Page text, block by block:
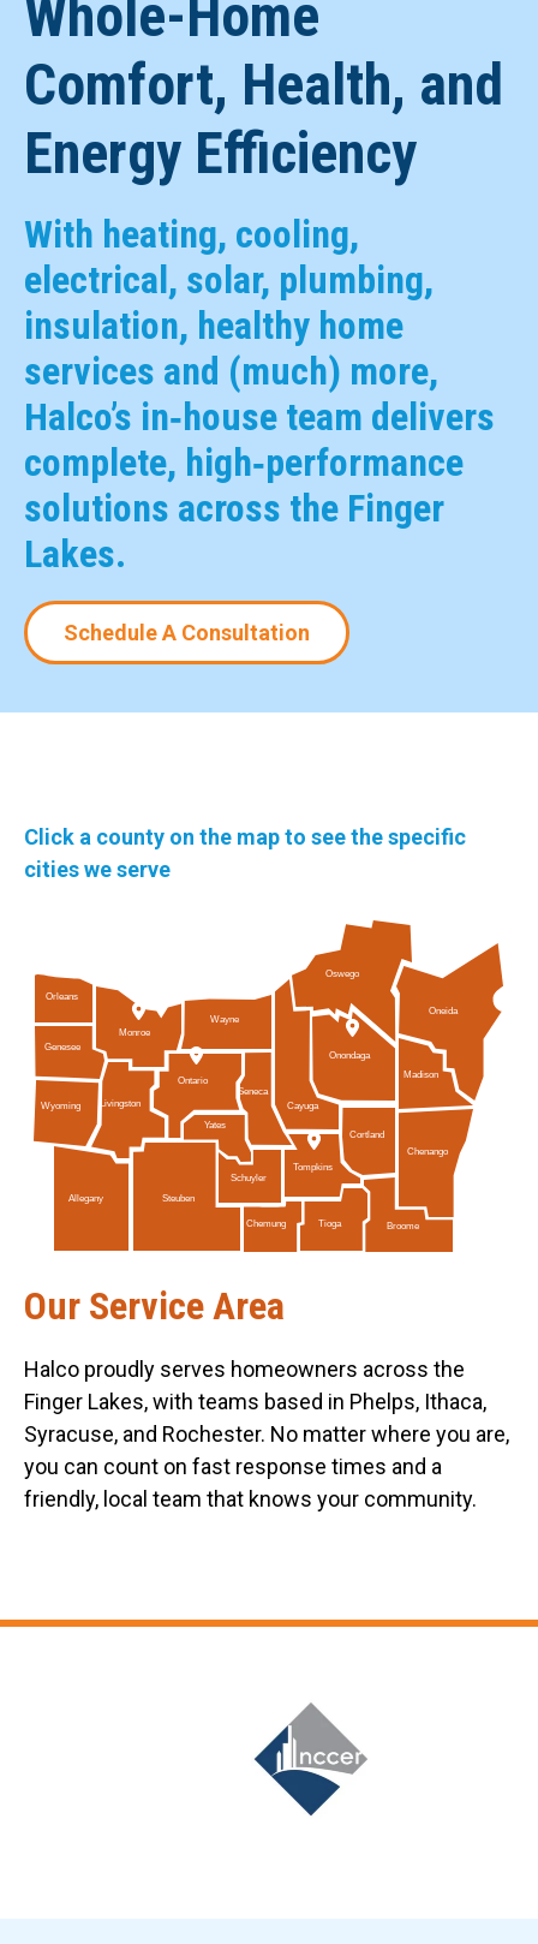
Whole-Home
Comfort, Health, and
Energy Efficiency
With heating, cooling,
electrical, solar, plumbing,
insulation, healthy home
services and (much) more,
Halco’s in‑house team delivers
complete, high‑performance
solutions across the Finger
Lakes.
Schedule A Consultation
Click a county on the map to see the specific
cities we serve
Orleans
Wayne
Schuyler
Tompkins
Ontario
Genesee
Wyoming
Chenango
Allegany Steuben
Seneca
Chemung Tioga Broome
Oneida
Madison
Livingston
Monroe
Cayuga
Cortland
Oswego
Onondaga
Yates
Our Service Area
Halco proudly serves homeowners across the
Finger Lakes, with teams based in Phelps, Ithaca,
Syracuse, and Rochester. No matter where you are,
you can count on fast response times and a
friendly, local team that knows your community.